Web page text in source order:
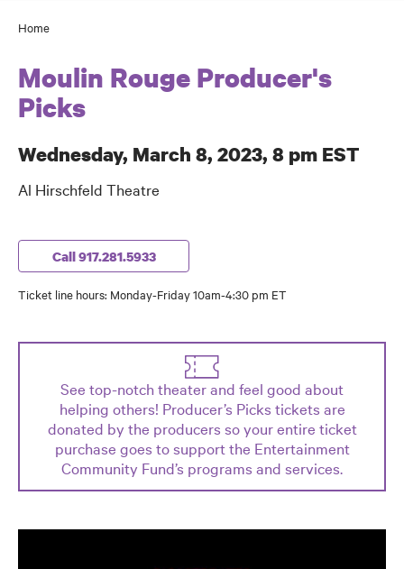
Home
Moulin Rouge Producer's
Picks
Wednesday, March 8, 2023, 8 pm EST
Al Hirschfeld Theatre
Call 917.281.5933
Ticket line hours: Monday-Friday 10am-4:30 pm ET
See top-notch theater and feel good about
helping others! Producer’s Picks tickets are
donated by the producers so your entire ticket
purchase goes to support the Entertainment
Community Fund’s programs and services.